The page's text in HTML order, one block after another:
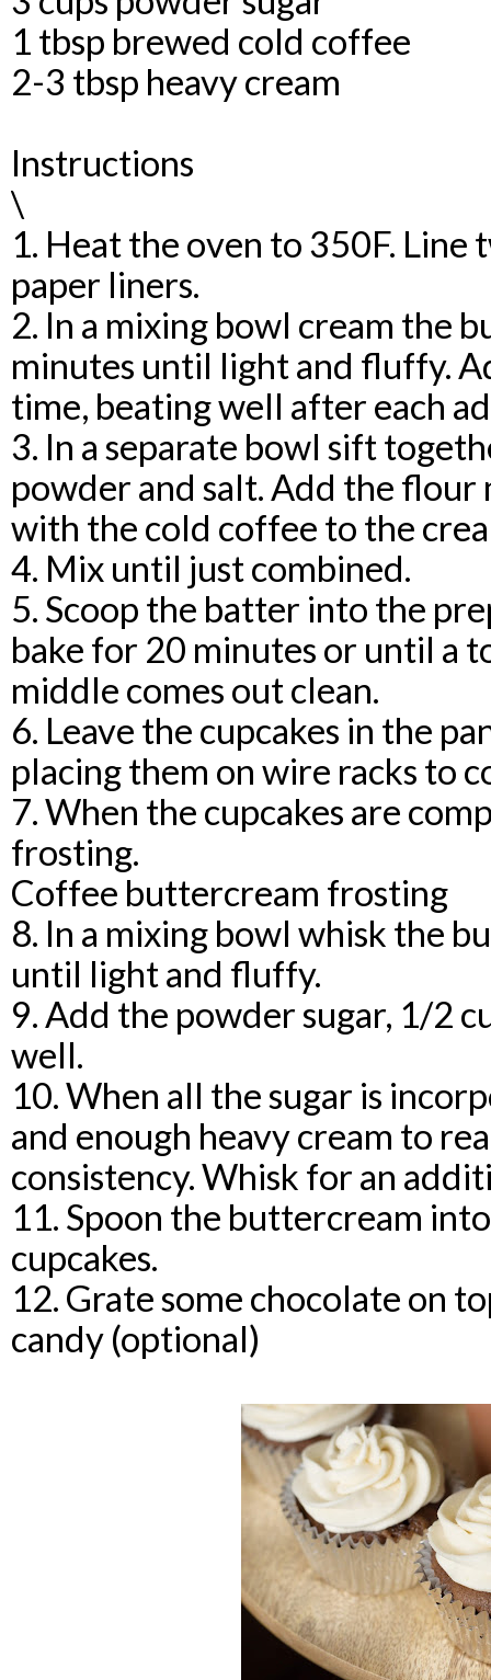
1 tbsp brewed cold coffee
2-3 tbsp heavy cream
Instructions
\
1. Heat the oven to 350F. Line
paper liners.
2. In a mixing bowl cream the
minutes until light and fluffy.
time, beating well after each
3. In a separate bowl sift
powder and salt. Add the
with the cold coffee to the
4. Mix until just combined.
5. Scoop the batter into the
bake for 20 minutes or until a
middle comes out clean.
6. Leave the cupcakes in the
placing them on wire racks to
7. When the cupcakes are
frosting.
Coffee buttercream frosting
8. In a mixing bowl whisk the
until light and fluffy.
9. Add the powder sugar, 1/2
well.
10. When all the sugar is
and enough heavy cream to
consistency. Whisk for an
11. Spoon the buttercream
cupcakes.
12. Grate some chocolate on
candy (optional)